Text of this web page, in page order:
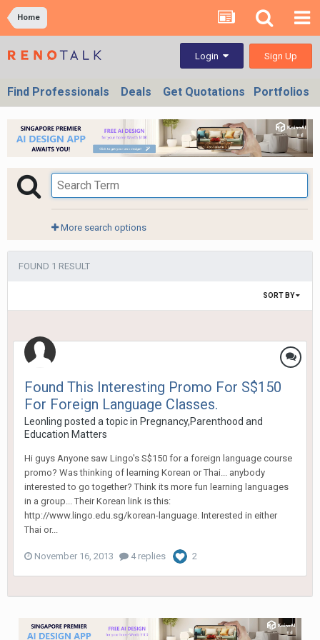
Home
Login Sign Up
Find Professionals Deals Get Quotations Portfolios
More search options
FOUND 1 RESULT
SORT BY
Found This Interesting Promo For S$150
For Foreign Language Classes.
Leonling posted a topic in Pregnancy,Parenthood and
Education Matters
Hi guys Anyone saw Lingo's S$150 for a foreign language course
promo? Was thinking of learning Korean or Thai... anybody
interested to go together? Think its more fun learning languages
in a group... Their Korean link is this:
http://www.lingo.edu.sg/korean-language. Interested in either
Thai or...
November 16, 2013 4 replies 2